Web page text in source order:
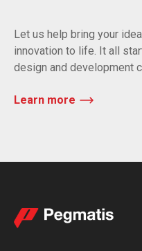
Let us help bring your
innovation to life. It all
design and development
Learn more